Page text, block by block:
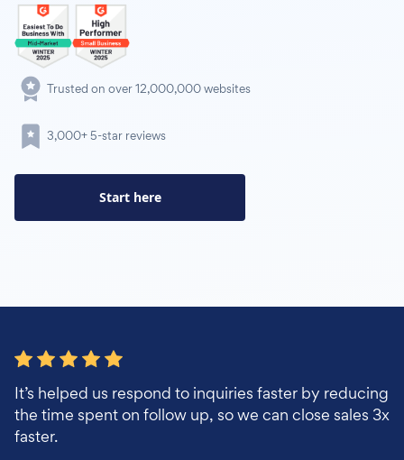
Trusted on over 12,000,000 websites
3,000+ 5-star reviews
Start here
It’s helped us respond to inquiries faster by reducing
the time spent on follow up, so we can close sales 3x
faster.